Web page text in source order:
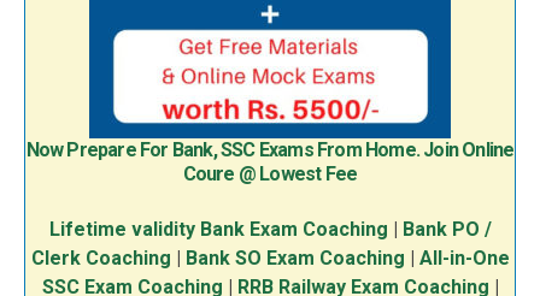
Now Prepare For Bank, SSC Exams From Home. Join Online
Coure @ Lowest Fee
Lifetime validity Bank Exam Coaching
Bank PO /
Clerk Coaching
Bank SO Exam Coaching
All-in-One
SSC Exam Coaching
RRB Railway Exam Coaching